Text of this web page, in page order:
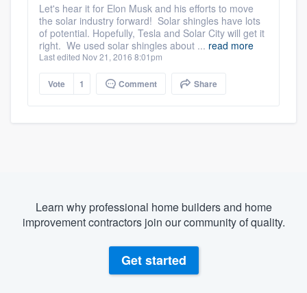
Let's hear it for Elon Musk and his efforts to move
the solar industry forward! Solar shingles have lots
of potential. Hopefully, Tesla and Solar City will get it
right. We used solar shingles about ... read more
Last edited Nov 21, 2016 8:01pm
Vote 1 Comment Share
Learn why professional home builders and home
improvement contractors join our community of quality.
Get started